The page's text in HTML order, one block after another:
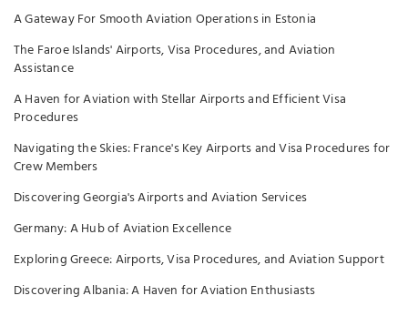
A Gateway For Smooth Aviation Operations in Estonia
The Faroe Islands' Airports, Visa Procedures, and Aviation
Assistance
A Haven for Aviation with Stellar Airports and Efficient Visa
Procedures
Navigating the Skies: France's Key Airports and Visa Procedures for
Crew Members
Discovering Georgia's Airports and Aviation Services
Germany: A Hub of Aviation Excellence
Exploring Greece: Airports, Visa Procedures, and Aviation Support
Discovering Albania: A Haven for Aviation Enthusiasts